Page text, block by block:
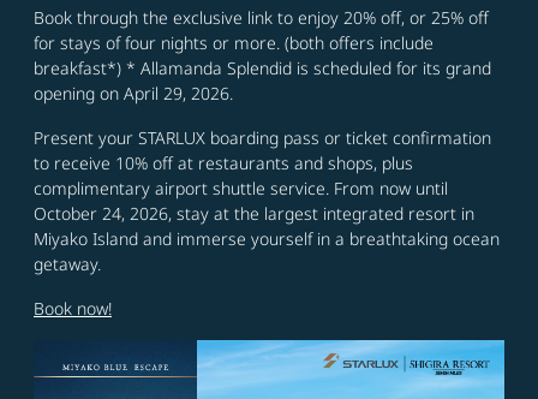
Book through the exclusive link to enjoy 20% off, or 25% off
for stays of four nights or more. (both offers include
breakfast*) * Allamanda Splendid is scheduled for its grand
opening on April 29, 2026.
Present your STARLUX boarding pass or ticket confirmation
to receive 10% off at restaurants and shops, plus
complimentary airport shuttle service. From now until
October 24, 2026, stay at the largest integrated resort in
Miyako Island and immerse yourself in a breathtaking ocean
getaway.
Book now!